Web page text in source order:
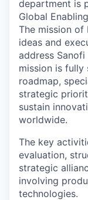
department is
Global
The mission of
ideas and
address
mission is fully
roadmap,
strategic
sustain
worldwide.
The key
evaluation,
strategic
involving
technologies.